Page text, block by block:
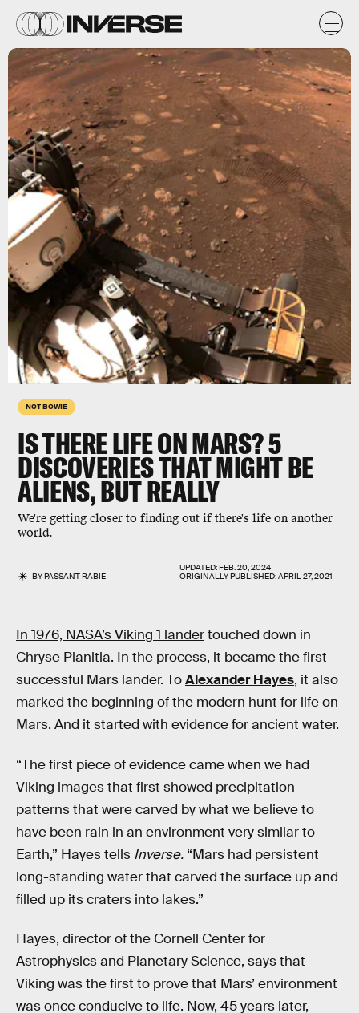
NOT BOWIE
IS THERE LIFE ON MARS? 5
DISCOVERIES THAT MIGHT BE
ALIENS, BUT REALLY
We're getting closer to finding out if there's life on another
world.
BYPASSANT RABIE
UPDATED:FEB. 20, 2024
ORIGINALLY PUBLISHED:APRIL 27, 2021
In 1976, NASA’s Viking 1 landertouched down in
Chryse Planitia. In the process, it became the first
successful Mars lander. ToAlexander Hayes, it also
marked the beginning of the modern hunt for life on
Mars. And it started with evidence for ancient water.
“The first piece of evidence came when we had
Viking images that first showed precipitation
patterns that were carved by what we believe to
have been rain in an environment very similar to
Earth,” Hayes tells Inverse. “Mars had persistent
long-standing water that carved the surface up and
filled up its craters into lakes.”
Hayes, director of the Cornell Center for
Astrophysics and Planetary Science, says that
Viking was the first to prove that Mars’ environment
was once conducive to life. Now, 45 years later,